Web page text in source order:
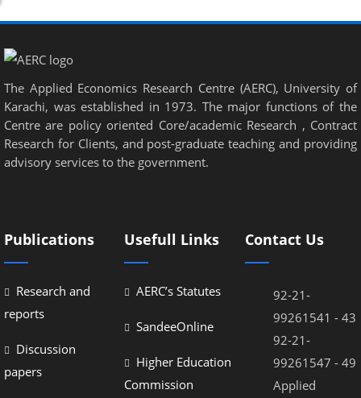
The Applied Economics Research Centre (AERC), University of
Karachi, was established in 1973. The major functions of the
Centre are policy oriented Core/academic Research , Contract
Research for Clients, and post-graduate teaching and providing
advisory services to the government.
Publications
Research and
reports
Discussion
papers
Usefull Links
AERC’s Statutes
SandeeOnline
Higher Education
Commission
Contact Us
92-21-
99261541 - 43
92-21-
99261547 - 49
Applied